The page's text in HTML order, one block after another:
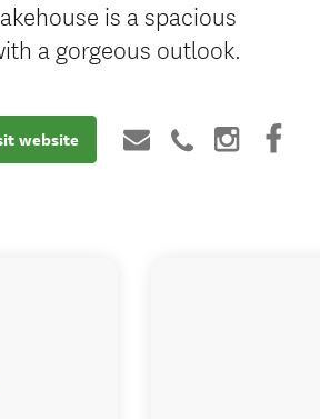
is a spacious
a gorgeous outlook.
website